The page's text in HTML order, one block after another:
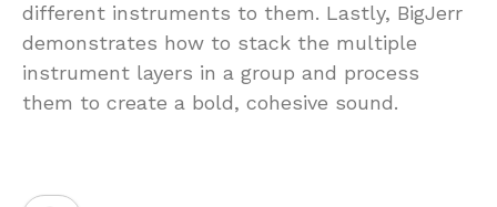
different instruments to them. Lastly, BigJerr
demonstrates how to stack the multiple
instrument layers in a group and process
them to create a bold, cohesive sound.